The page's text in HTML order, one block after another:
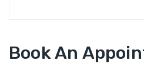
Book An